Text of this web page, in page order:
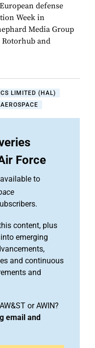
defense
Week in
Media Group
and
LIMITED (HAL)
Force
to
content, plus
emerging
and continuous
and
or AWIN?
email and